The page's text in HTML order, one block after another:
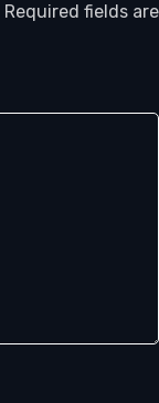
Required fields are